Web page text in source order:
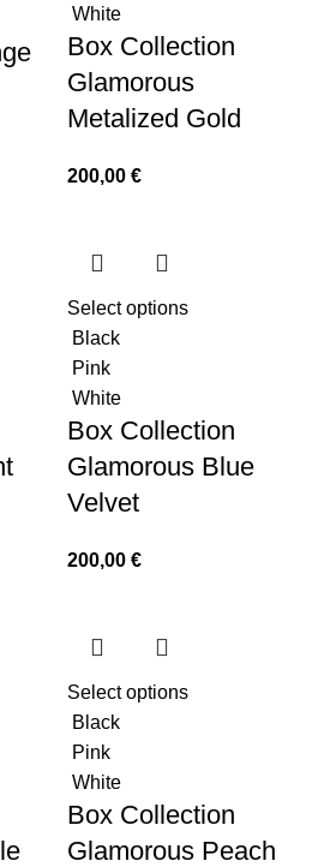
White
Box Collection
Glamorous
Metalized Gold
200,00 €
Select options
Black
Pink
White
Box Collection
Glamorous Blue
Velvet
200,00 €
Select options
Black
Pink
White
Box Collection
Glamorous Peach